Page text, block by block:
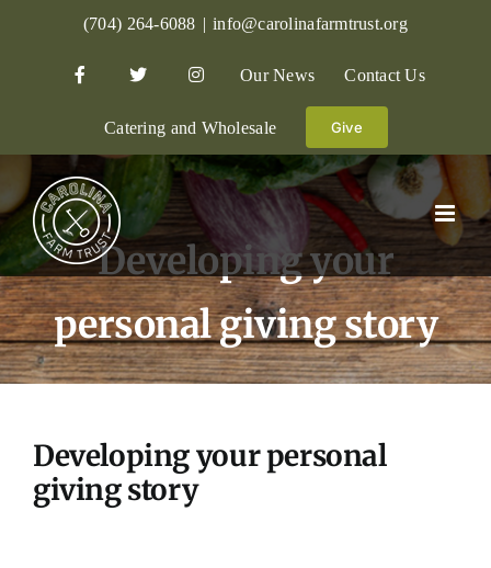
(704) 264-6088 | info@carolinafarmtrust.org
Our News Contact Us
Catering and Wholesale Give
Developing your
personal giving story
Developing your personal
giving story